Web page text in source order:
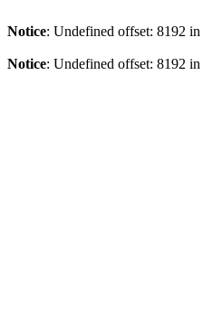
Notice: Undefined offset: 8192 in
Notice: Undefined offset: 8192 in